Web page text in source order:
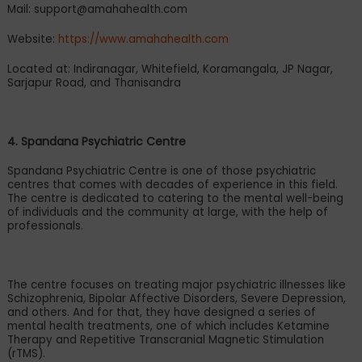
Mail: support@amahahealth.com
Website: https://www.amahahealth.com
Located at: Indiranagar, Whitefield, Koramangala, JP Nagar,
Sarjapur Road, and Thanisandra
4. Spandana Psychiatric Centre
Spandana Psychiatric Centre is one of those psychiatric
centres that comes with decades of experience in this field.
The centre is dedicated to catering to the mental well-being
of individuals and the community at large, with the help of
professionals.
The centre focuses on treating major psychiatric illnesses like
Schizophrenia, Bipolar Affective Disorders, Severe Depression,
and others. And for that, they have designed a series of
mental health treatments, one of which includes Ketamine
Therapy and Repetitive Transcranial Magnetic Stimulation
(rTMS).